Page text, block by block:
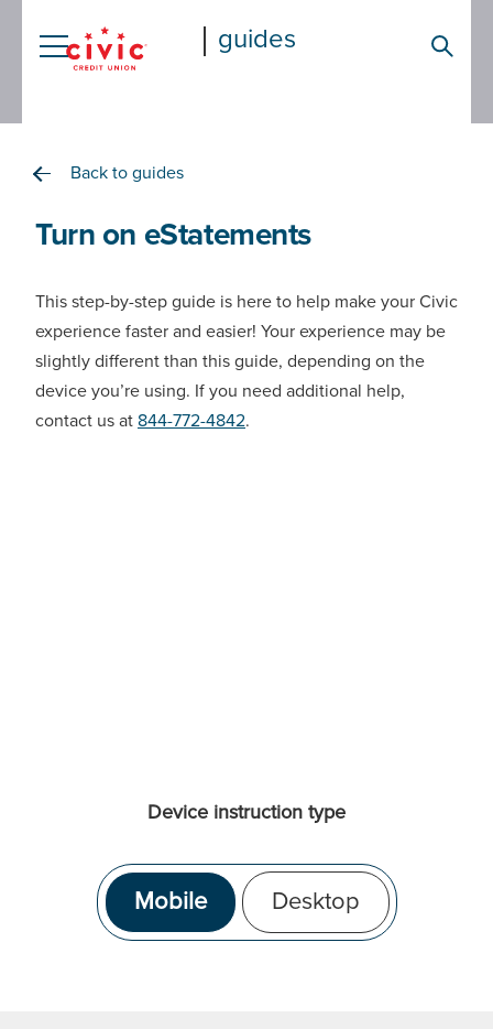
guides
Back to guides
Turn on eStatements
This step-by-step guide is here to help make your Civic
experience faster and easier! Your experience may be
slightly different than this guide, depending on the
device you’re using. If you need additional help,
contact us at 844-772-4842.
Device instruction type
Mobile Desktop